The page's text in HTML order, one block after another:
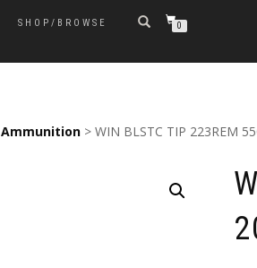
SHOP/BROWSE 0
Ammunition > WIN BLSTC TIP 223REM